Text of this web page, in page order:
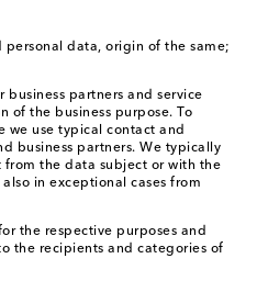
data, origin of the same;
partners and service
of the business purpose. To
we use typical contact and
business partners. We typically
the data subject or with the
in exceptional cases from
the respective purposes and
the recipients and categories of